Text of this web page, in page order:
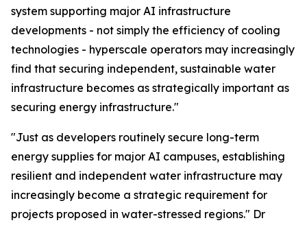
system supporting major AI infrastructure
developments - not simply the efficiency of cooling
technologies - hyperscale operators may increasingly
find that securing independent, sustainable water
infrastructure becomes as strategically important as
securing energy infrastructure."
"Just as developers routinely secure long-term
energy supplies for major AI campuses, establishing
resilient and independent water infrastructure may
increasingly become a strategic requirement for
projects proposed in water-stressed regions." Dr